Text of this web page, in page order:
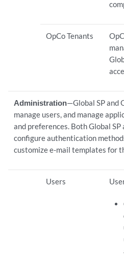
OpCo Tenants
Administration—Global SP and
manage users, and manage
and preferences. Both Global SP
configure authentication
customize e-mail templates for
Users